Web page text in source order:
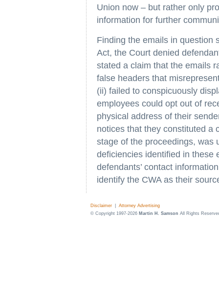
Union now – but rather only
information for further
Finding the emails in question
Act, the Court denied
stated a claim that the emails
false headers that
(ii) failed to conspicuously
employees could opt out of
physical address of their
notices that they constituted a
stage of the proceedings, was
deficiencies identified in these
defendants’ contact
identify the CWA as their
Disclaimer
Attorney Advertising
© Copyright 1997-2026 Martin H. Samson All Rights